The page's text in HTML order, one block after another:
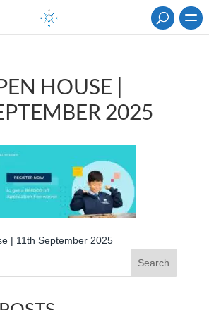
HOUSE |
2025
| 11th September 2025
Search